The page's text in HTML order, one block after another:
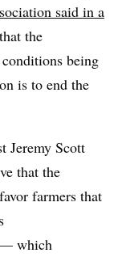
said in a
the
being
is to end the
Jeremy Scott
that the
farmers that
which